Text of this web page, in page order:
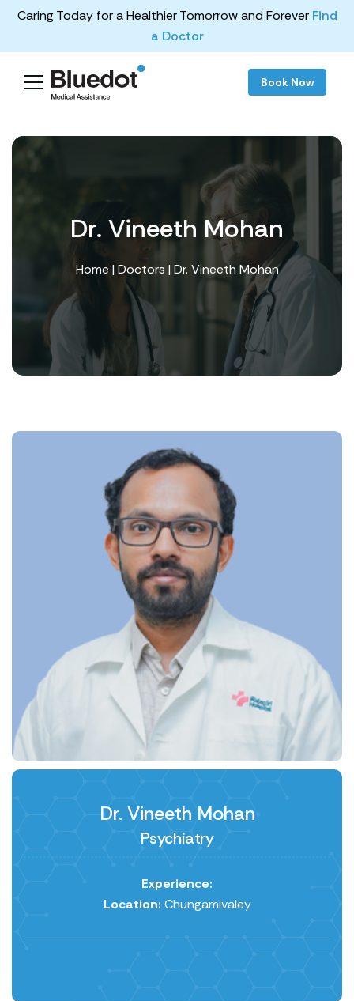
Caring Today for a Healthier Tomorrow and Forever Find
a Doctor
Book Now
Dr. Vineeth Mohan
Home|Doctors | Dr. Vineeth Mohan
Dr. Vineeth Mohan
Psychiatry
Experience:
Location: Chungamivaley